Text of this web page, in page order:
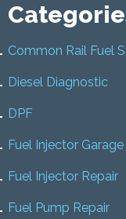
Common Rail Fuel
Diesel Diagnostic
DPF
Fuel Injector Garage
Fuel Injector Repair
Fuel Pump Repair